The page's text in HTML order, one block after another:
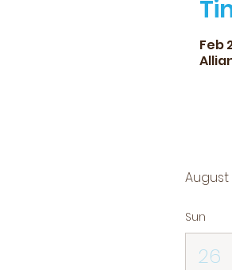
Feb
August
Sun
26